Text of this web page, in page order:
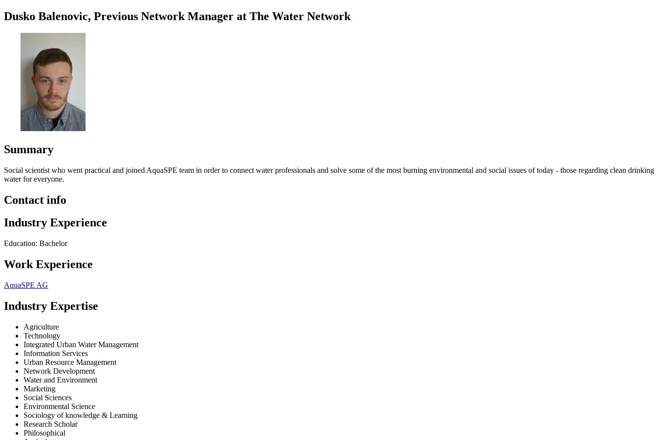
Dusko Balenovic, Previous Network Manager at The Water Network
Summary
Social scientist who went practical and joined AquaSPE team in order to connect water professionals and solve some of the most burning environmental and social issues of today - those regarding clean drinking
water for everyone.
Contact info
Industry Experience
Education: Bachelor
Work Experience
AquaSPE AG
Industry Expertise
Agriculture
Technology
Integrated Urban Water Management
Information Services
Urban Resource Management
Network Development
Water and Environment
Marketing
Social Sciences
Environmental Science
Sociology of knowledge & Learning
Research Scholar
Philosophical